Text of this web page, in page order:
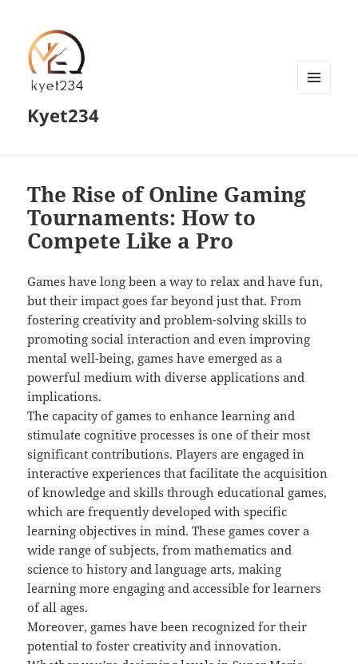
Kyet234
The Rise of Online Gaming
Tournaments: How to
Compete Like a Pro
Games have long been a way to relax and have fun,
but their impact goes far beyond just that. From
fostering creativity and problem-solving skills to
promoting social interaction and even improving
mental well-being, games have emerged as a
powerful medium with diverse applications and
implications.
The capacity of games to enhance learning and
stimulate cognitive processes is one of their most
significant contributions. Players are engaged in
interactive experiences that facilitate the acquisition
of knowledge and skills through educational games,
which are frequently developed with specific
learning objectives in mind. These games cover a
wide range of subjects, from mathematics and
science to history and language arts, making
learning more engaging and accessible for learners
of all ages.
Moreover, games have been recognized for their
potential to foster creativity and innovation.